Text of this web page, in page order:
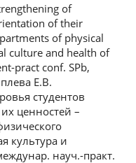
of
of their
of physical
culture and health of
pract conf. SPb,
Е.В.
студентов
ценностей –
культура и
науч.-практ.